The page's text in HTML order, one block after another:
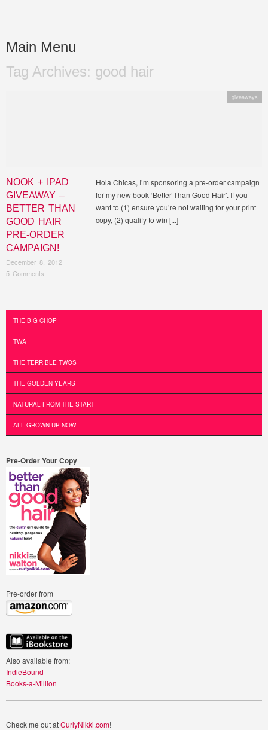
HAIR
Main Menu
Skip to content
Tag Archives: good hair
NOOK + IPAD
GIVEAWAY –
BETTER THAN
GOOD HAIR
PRE-ORDER
CAMPAIGN!
December 8, 2012
5 Comments
Hola Chicas, I’m sponsoring a pre-order campaign
for my new book ‘Better Than Good Hair’. If you
want to (1) ensure you’re not waiting for your print
copy, (2) qualify to win [...]
giveaways
Post navigation
THE BIG CHOP
TWA
THE TERRIBLE TWOS
THE GOLDEN YEARS
NATURAL FROM THE START
ALL GROWN UP NOW
Pre-Order Your Copy
Pre-order from
Also available from:
IndieBound
Books-a-Million
Check me out atCurlyNikki.com!